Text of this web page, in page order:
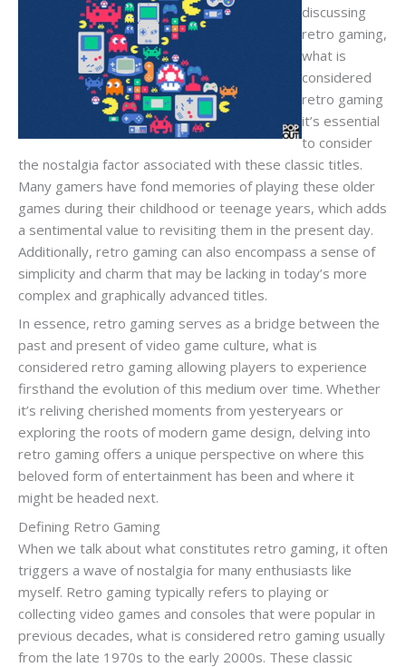
discussing
retro gaming,
what is
considered
retro gaming
it’s essential
to consider
the nostalgia factor associated with these classic titles.
Many gamers have fond memories of playing these older
games during their childhood or teenage years, which adds
a sentimental value to revisiting them in the present day.
Additionally, retro gaming can also encompass a sense of
simplicity and charm that may be lacking in today’s more
complex and graphically advanced titles.
In essence, retro gaming serves as a bridge between the
past and present of video game culture, what is
considered retro gaming allowing players to experience
firsthand the evolution of this medium over time. Whether
it’s reliving cherished moments from yesteryears or
exploring the roots of modern game design, delving into
retro gaming offers a unique perspective on where this
beloved form of entertainment has been and where it
might be headed next.
Defining Retro Gaming
When we talk about what constitutes retro gaming, it often
triggers a wave of nostalgia for many enthusiasts like
myself. Retro gaming typically refers to playing or
collecting video games and consoles that were popular in
previous decades, what is considered retro gaming usually
from the late 1970s to the early 2000s. These classic